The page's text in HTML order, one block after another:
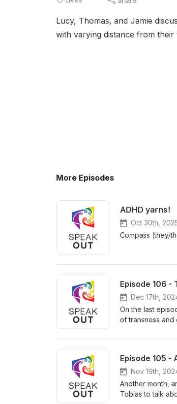
Lucy, Thomas, and Jamie
with varying distance from their
More Episodes
ADHD yarns!
Oct 30th,
Compass (they/
Episode 106 -
Dec 17th,
On the last
of transness and
Episode 105 -
Nov 19th,
Another month,
Tobias to talk